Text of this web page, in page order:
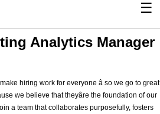
☰
Analytics Manager
hiring work for everyone â so we go to great
we believe that theyâre the foundation of our
a team that collaborates purposefully, fosters